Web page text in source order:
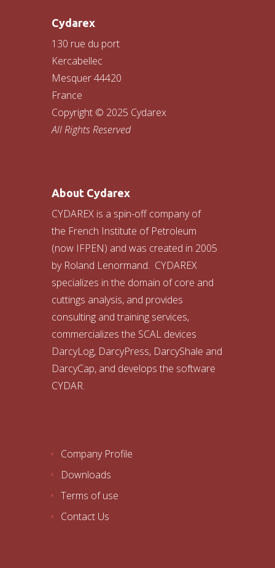
Cydarex
130 rue du port
Kercabellec
Mesquer 44420
France
Copyright © 2025 Cydarex
All Rights Reserved
About Cydarex
CYDAREX is a spin-off company of
the French Institute of Petroleum
(now IFPEN) and was created in 2005
by Roland Lenormand. CYDAREX
specializes in the domain of core and
cuttings analysis, and provides
consulting and training services,
commercializes the SCAL devices
DarcyLog, DarcyPress, DarcyShale and
DarcyCap, and develops the software
CYDAR.
Company Profile
Downloads
Terms of use
Contact Us